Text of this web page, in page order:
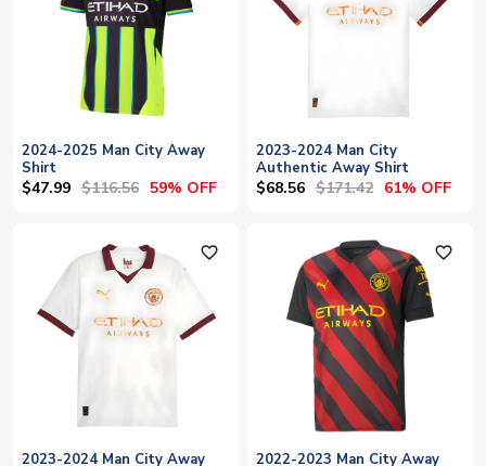
2024-2025 Man City Away
Shirt
$47.99 $116.56 59% OFF
2023-2024 Man City
Authentic Away Shirt
$68.56 $171.42 61% OFF
favorite_outline
2023-2024 Man City Away
favorite_outline
2022-2023 Man City Away